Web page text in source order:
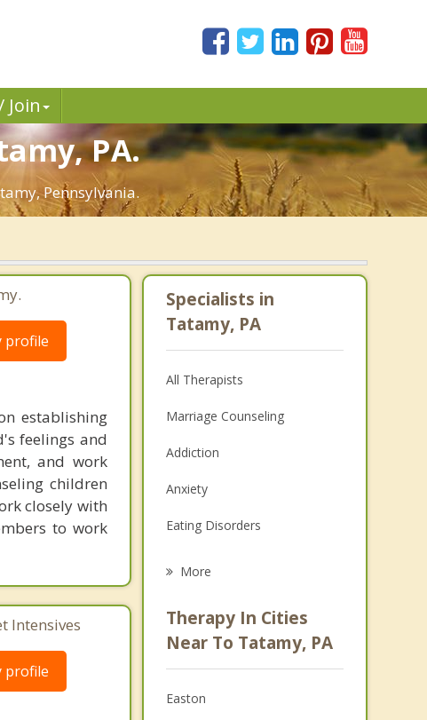
Join
PA.
Pennsylvania.
profile
establishing
feelings and
and work
children
closely with
to work
Intensives
profile
Specialists in
Tatamy, PA
All Therapists
Marriage Counseling
Addiction
Anxiety
Eating Disorders
Anger Management
Christian Counseling
Couples Counseling
More
Therapy In Cities
Near To Tatamy, PA
Easton